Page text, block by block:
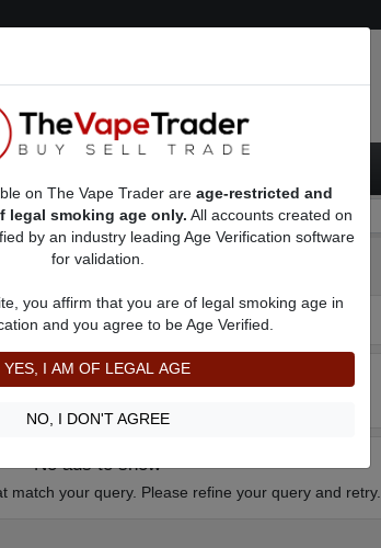
Consignment Form
No ads to show
match your query. Please refine your query and retry.
on The Vape Trader are age-restricted and
legal smoking age only. All accounts created on
by an industry leading Age Verification software
for validation.
you affirm that you are of legal smoking age in
and you agree to be Age Verified.
YES, I AM OF LEGAL AGE
NO, I DON'T AGREE